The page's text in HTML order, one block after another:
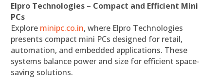
Elpro Technologies – Compact and Efficient Mini
PCs
Explore minipc.co.in, where Elpro Technologies
presents compact mini PCs designed for retail,
automation, and embedded applications. These
systems balance power and size for efficient space-
saving solutions.